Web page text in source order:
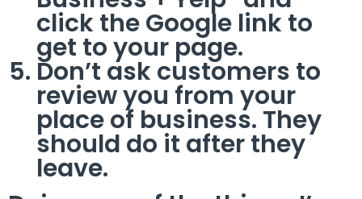
click the Google link to
get to your page.
Don’t ask customers to
review you from your
place of business. They
should do it after they
leave.